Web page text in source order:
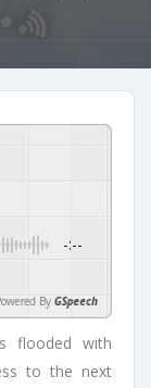
-:--
By GSpeech
flooded with
to the next